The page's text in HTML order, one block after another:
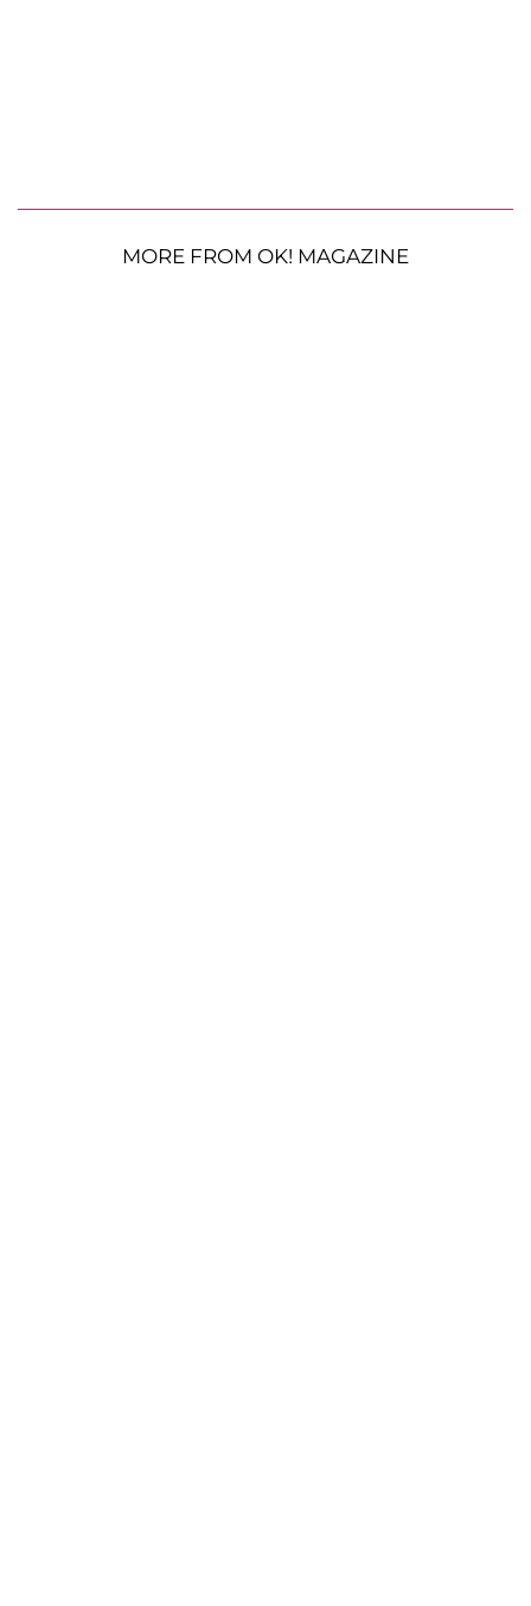
MORE FROM OK! MAGAZINE